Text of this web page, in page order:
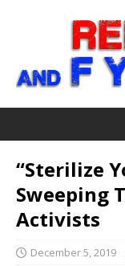
“Sterilize
Sweeping
Activists
December 5, 2019